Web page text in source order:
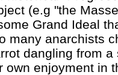
(e.g "the
Grand Ideal
many anarchists
dangling from
own enjoyment in